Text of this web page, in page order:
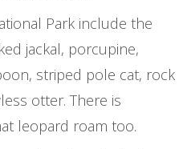
Park include the
jackal, porcupine,
striped pole cat, rock
otter. There is
leopard roam too.